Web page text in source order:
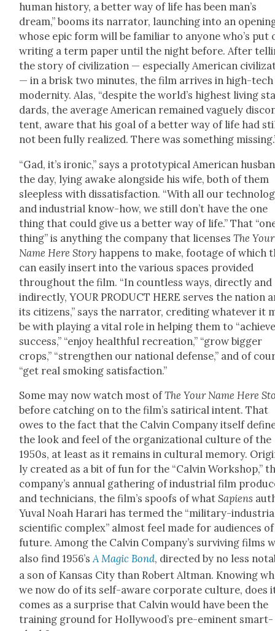
human his­to­ry, a bet­ter way of life has been man’s
dream,” booms its nar­ra­tor, launch­ing into an
whose epic form will be famil­iar to any­one who’s put
writ­ing a term paper until the night before. After
the sto­ry of civ­i­liza­tion — espe­cial­ly Amer­i­can
— in a brisk two min­utes, the film arrives in high-tech
moder­ni­ty. Alas, “despite the world’s high­est liv­ing
dards, the aver­age Amer­i­can remained vague­ly
tent, aware that his goal of a bet­ter way of life had
not been ful­ly real­ized. There was some­thing
“Gad, it’s iron­ic,” says a pro­to­typ­i­cal Amer­i­can
the day, lying awake along­side his wife, both of them
sleep­less with dis­sat­is­fac­tion. “With all our
and indus­tri­al know-how, we still don’t have the one
thing that could give us a bet­ter way of life.” That
thing” is any­thing the com­pa­ny that licens­esThe Your
Name Here Sto­ry hap­pens to make, footage of which
can eas­i­ly insert into the var­i­ous spaces pro­vid­ed
through­out the film. “In count­less ways, direct­ly and
indi­rect­ly, YOUR PRODUCT HERE serves the nation
its cit­i­zens,” says the nar­ra­tor, cred­it­ing what­ev­er it
be with play­ing a vital role in help­ing them to
suc­cess,” “enjoy health­ful recre­ation,” “grow big­ger
crops,” “strength­en our nation­al defense,” and of
“get real smok­ing sat­is­fac­tion.”
Some may now watch most ofThe Your Name Here
before catch­ing on to the film’s satir­i­cal intent. That
owes to the fact that the Calvin Com­pa­ny itself
the look and feel of the orga­ni­za­tion­al cul­ture of the
1950s, at least as it remains in cul­tur­al mem­o­ry.
ly cre­at­ed as a bit of fun for the “Calvin Work­shop,”
com­pa­ny’s annu­al gath­er­ing of indus­tri­al film
and tech­ni­cians, the film’s spoofs of whatSapi­ens
Yuval Noah Harari has termed the “mil­i­tary-
sci­en­tif­ic com­plex” almost feel made for audi­ences
future. Among the Calvin Com­pa­ny’s sur­viv­ing films
also find 1956’sA Mag­ic Bond, direct­ed by no less
a son of Kansas City than Robert Alt­man. Know­ing
we now do of its self-aware cor­po­rate cul­ture, does
comes as a sur­prise that Calvin would have been the
train­ing ground for Hol­ly­wood’s pre-emi­nent smart-